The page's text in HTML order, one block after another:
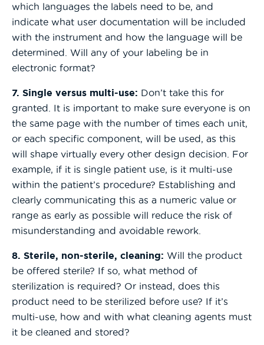
which languages the labels need to be, and
indicate what user documentation will be included
with the instrument and how the language will be
determined. Will any of your labeling be in
electronic format?
7. Single versus multi-use: Don’t take this for
granted. It is important to make sure everyone is on
the same page with the number of times each unit,
or each specific component, will be used, as this
will shape virtually every other design decision. For
example, if it is single patient use, is it multi-use
within the patient’s procedure? Establishing and
clearly communicating this as a numeric value or
range as early as possible will reduce the risk of
misunderstanding and avoidable rework.
8. Sterile, non-sterile, cleaning: Will the product
be offered sterile? If so, what method of
sterilization is required? Or instead, does this
product need to be sterilized before use? If it’s
multi-use, how and with what cleaning agents must
it be cleaned and stored?